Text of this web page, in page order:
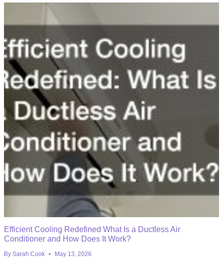
Efficient Cooling Redefined What Is a Ductless Air
Conditioner and How Does It Work?
By Sarah Cook May 13, 2026